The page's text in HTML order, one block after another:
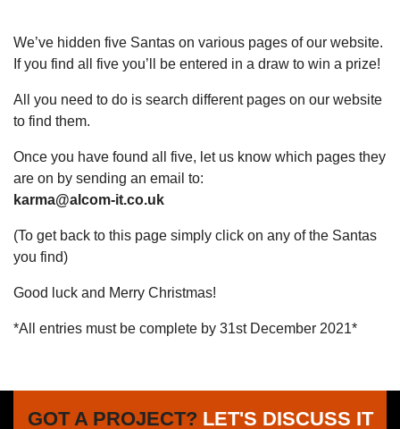
We’ve hidden five Santas on various pages of our website.
If you find all five you’ll be entered in a draw to win a prize!
All you need to do is search different pages on our website
to find them.
Once you have found all five, let us know which pages they
are on by sending an email to:
karma@alcom-it.co.uk
(To get back to this page simply click on any of the Santas
you find)
Good luck and Merry Christmas!
*All entries must be complete by 31st December 2021*
GOT A PROJECT? LET'S DISCUSS IT